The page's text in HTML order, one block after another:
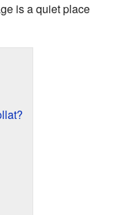
is a quiet place